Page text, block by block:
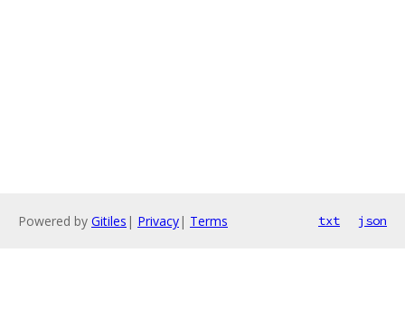
Powered by Gitiles | Privacy| Terms txt json